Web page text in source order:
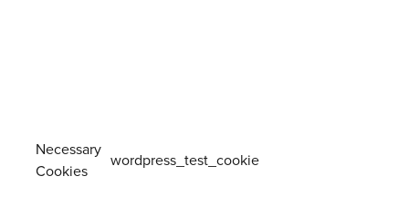
Necessary
Cookies
wordpress_test_cookie